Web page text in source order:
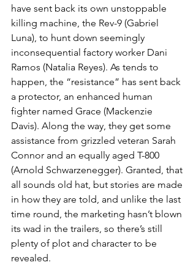
have sent back its own unstoppable
killing machine, the Rev-9 (Gabriel
Luna), to hunt down seemingly
inconsequential factory worker Dani
Ramos (Natalia Reyes). As tends to
happen, the “resistance” has sent back
a protector, an enhanced human
fighter named Grace (Mackenzie
Davis). Along the way, they get some
assistance from grizzled veteran Sarah
Connor and an equally aged T-800
(Arnold Schwarzenegger). Granted, that
all sounds old hat, but stories are made
in how they are told, and unlike the last
time round, the marketing hasn’t blown
its wad in the trailers, so there’s still
plenty of plot and character to be
revealed.